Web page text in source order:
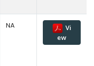
NA
Vi
ew